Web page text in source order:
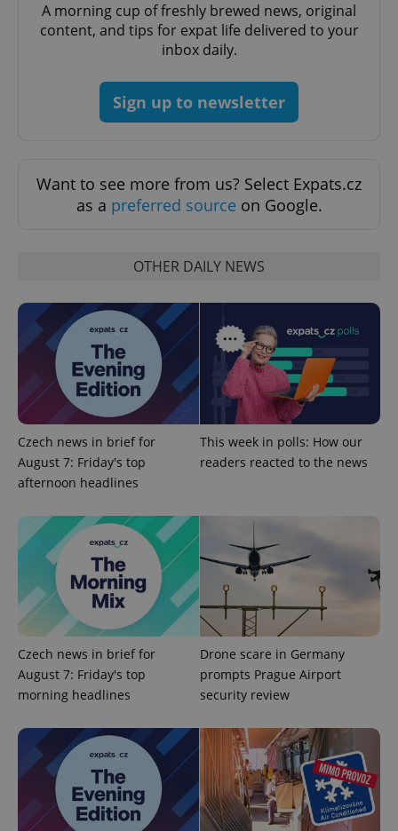
A morning cup of freshly brewed news, original
content, and tips for expat life delivered to your
inbox daily.
Sign up to newsletter
Want to see more from us? Select Expats.cz
as a preferred source on Google.
OTHER DAILY NEWS
Czech news in brief for
August 7: Friday's top
afternoon headlines
This week in polls: How our
readers reacted to the news
Czech news in brief for
August 7: Friday's top
morning headlines
Drone scare in Germany
prompts Prague Airport
security review
^eps_[0-9]+$ .expats.cz
expss .www.expats.cz
PHP.net
.www.expats.cz